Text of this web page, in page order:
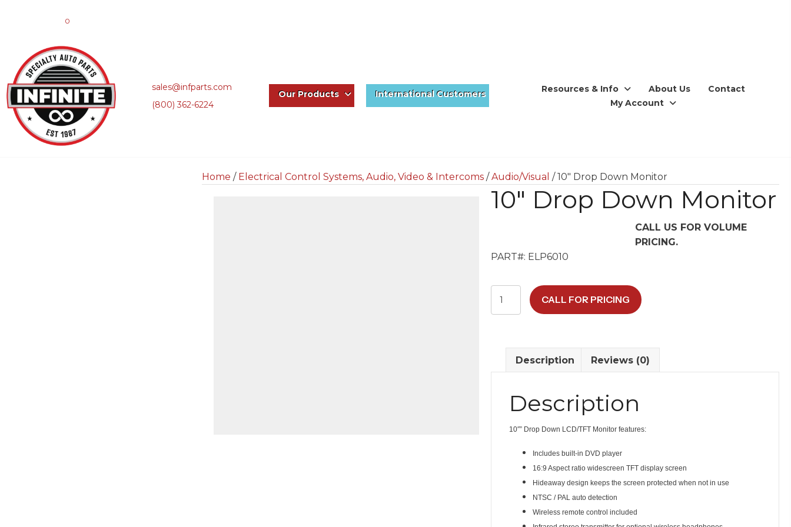
0
sales@infparts.com
(800) 362-6224
Our Products International Customers
Resources & Info About Us
Contact
My Account
Home / Electrical Control Systems, Audio, Video & Intercoms /Audio/Visual / 10″ Drop Down Monitor
10″ Drop Down Monitor
CALL US FOR VOLUME
PRICING.
PART#: ELP6010
Drop
quantity
CALL FOR PRICING
Description Reviews (0)
Description
10″” Drop Down LCD/TFT Monitor features:
Includes built-in DVD player
16:9 Aspect ratio widescreen TFT display screen
Hideaway design keeps the screen protected when not in use
NTSC / PAL auto detection
Wireless remote control included